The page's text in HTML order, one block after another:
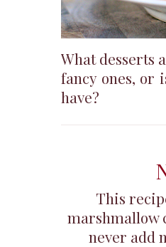
What desserts
fancy ones, or
have?
This
marshmallow
never add